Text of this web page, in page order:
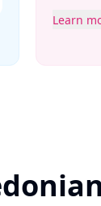
Learn